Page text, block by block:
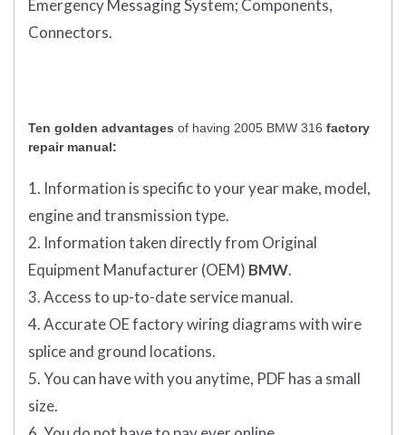
Emergency Messaging System; Components,
Connectors.
Ten golden advantages of having 2005 BMW 316 factory
repair manual:
1. Information is specific to your year make, model,
engine and transmission type.
2. Information taken directly from Original
Equipment Manufacturer (OEM) BMW.
3. Access to up-to-date service manual.
4. Accurate OE factory wiring diagrams with wire
splice and ground locations.
5. You can have with you anytime, PDF has a small
size.